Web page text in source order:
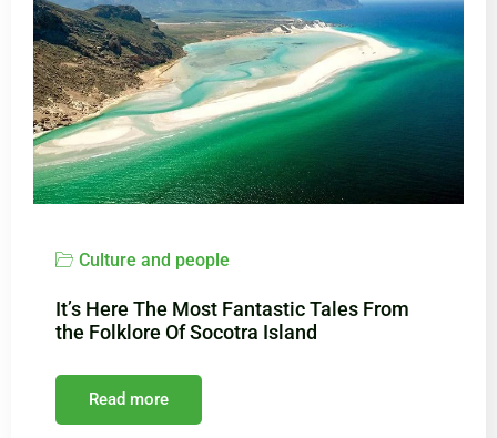
Culture and people
It’s Here The Most Fantastic Tales From
the Folklore Of Socotra Island
Read more